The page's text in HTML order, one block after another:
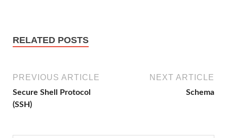
RELATED POSTS
PREVIOUS ARTICLE
Secure Shell Protocol
(SSH)
NEXT ARTICLE
Schema